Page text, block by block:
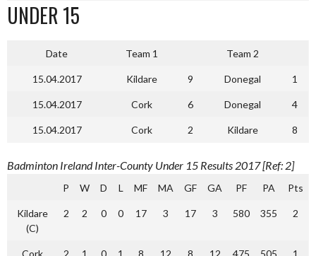
UNDER 15
Date Team 1 Team 2
15.04.2017 Kildare 9 Donegal 1
15.04.2017 Cork 6 Donegal 4
15.04.2017 Cork 2 Kildare 8
Badminton Ireland Inter-County Under 15 Results 2017 [Ref: 2]
P W D L MF MA GF GA PF PA Pts
Kildare
(C)
2 2 0 0 17 3 17 3 580 355 2
Cork 2 1 0 1 8 12 8 12 475 505 1